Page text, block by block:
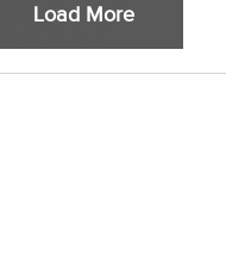
Load More